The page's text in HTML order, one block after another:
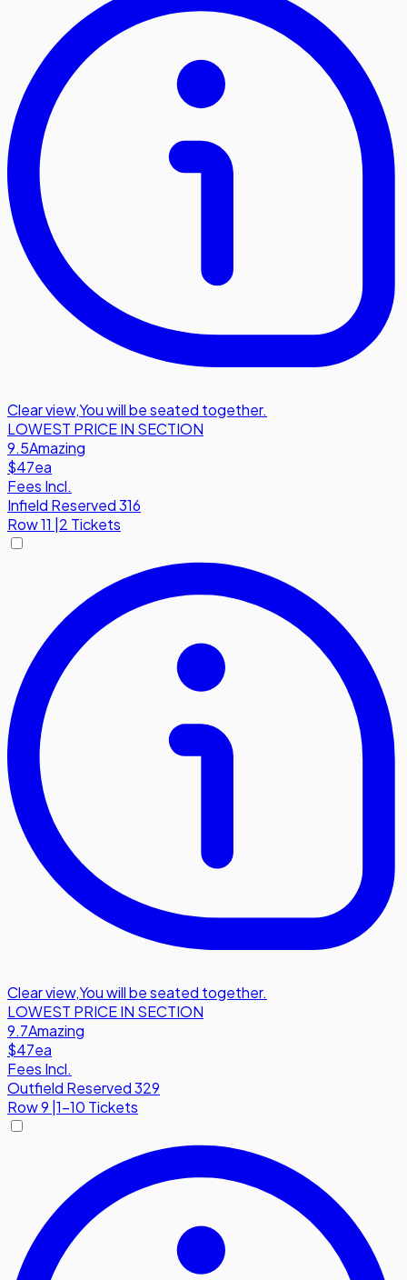
Clear view,You will be seated together.
LOWEST PRICE IN SECTION
9.5Amazing
$47ea
Fees Incl.
Infield Reserved 316
Row11 |2 Tickets
Clear view,You will be seated together.
LOWEST PRICE IN SECTION
9.7Amazing
$47ea
Fees Incl.
Outfield Reserved 329
Row9 1-10 Tickets